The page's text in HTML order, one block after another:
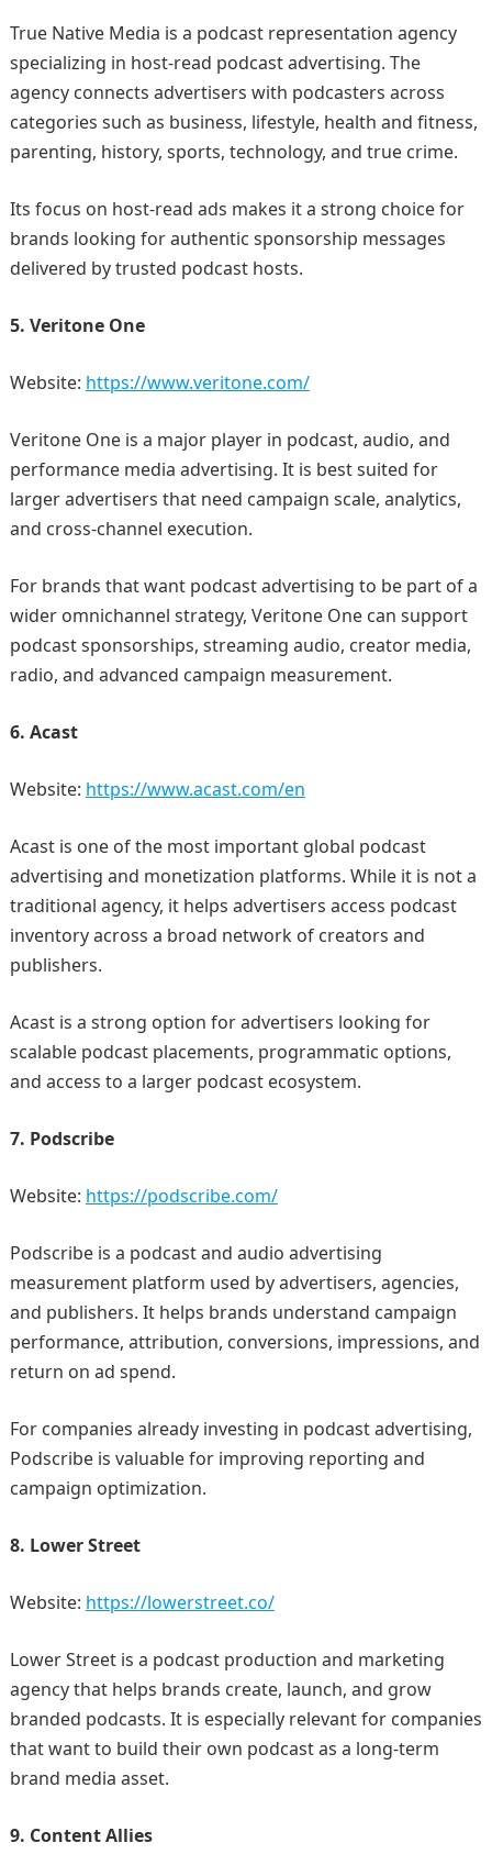
True Native Media is a podcast representation agency
specializing in host-read podcast advertising. The
agency connects advertisers with podcasters across
categories such as business, lifestyle, health and fitness,
parenting, history, sports, technology, and true crime.
Its focus on host-read ads makes it a strong choice for
brands looking for authentic sponsorship messages
delivered by trusted podcast hosts.
5. Veritone One
Website: https://www.veritone.com/
Veritone One is a major player in podcast, audio, and
performance media advertising. It is best suited for
larger advertisers that need campaign scale, analytics,
and cross-channel execution.
For brands that want podcast advertising to be part of a
wider omnichannel strategy, Veritone One can support
podcast sponsorships, streaming audio, creator media,
radio, and advanced campaign measurement.
6. Acast
Website: https://www.acast.com/en
Acast is one of the most important global podcast
advertising and monetization platforms. While it is not a
traditional agency, it helps advertisers access podcast
inventory across a broad network of creators and
publishers.
Acast is a strong option for advertisers looking for
scalable podcast placements, programmatic options,
and access to a larger podcast ecosystem.
7. Podscribe
Website: https://podscribe.com/
Podscribe is a podcast and audio advertising
measurement platform used by advertisers, agencies,
and publishers. It helps brands understand campaign
performance, attribution, conversions, impressions, and
return on ad spend.
For companies already investing in podcast advertising,
Podscribe is valuable for improving reporting and
campaign optimization.
8. Lower Street
Website: https://lowerstreet.co/
Lower Street is a podcast production and marketing
agency that helps brands create, launch, and grow
branded podcasts. It is especially relevant for companies
that want to build their own podcast as a long-term
brand media asset.
9. Content Allies